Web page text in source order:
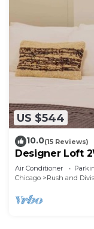
US $544
10.0(15 Reviews)
Designer Loft
North
Air Conditioner
Chicago
Rush and